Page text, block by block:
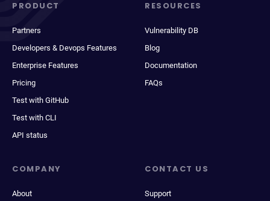
PRODUCT
Partners
Developers & Devops Features
Enterprise Features
Pricing
Test with GitHub
Test with CLI
API status
RESOURCES
Vulnerability DB
Blog
Documentation
FAQs
COMPANY
About
CONTACT US
Support